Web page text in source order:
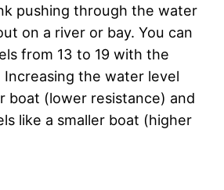
pushing through the water
on a river or bay. You can
from 13 to 19 with the
Increasing the water level
boat (lower resistance) and
like a smaller boat (higher